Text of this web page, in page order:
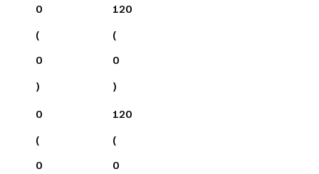
0
(
0
)
120
(
0
)
0
(
0
120
(
0